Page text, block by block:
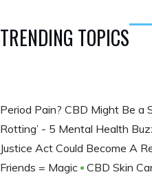
TRENDING TOPICS
Period Pain? CBD Might Be a
Rotting’ - 5 Mental Health
Justice Act Could Become A
Friends = Magic
CBD Skin